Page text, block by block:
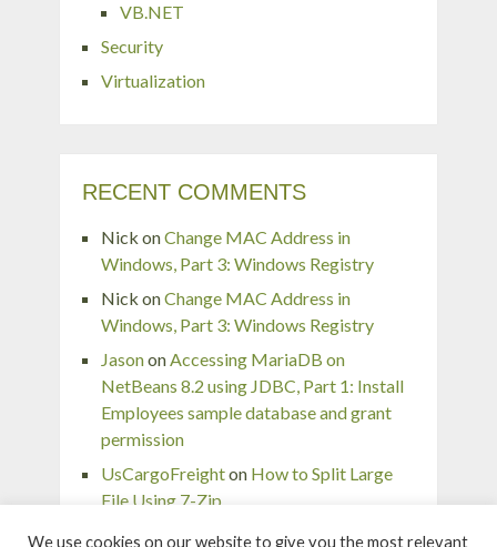
VB.NET
Security
Virtualization
RECENT COMMENTS
Nick onChange MAC Address in
Windows, Part 3: Windows Registry
Nick onChange MAC Address in
Windows, Part 3: Windows Registry
JasononAccessing MariaDB on
NetBeans 8.2 using JDBC, Part 1: Install
Employees sample database and grant
permission
UsCargoFreighton How to Split Large
File Using 7-Zip
pingauroraonRemove or forget wireless
We use cookies on our website to give you the most relevant